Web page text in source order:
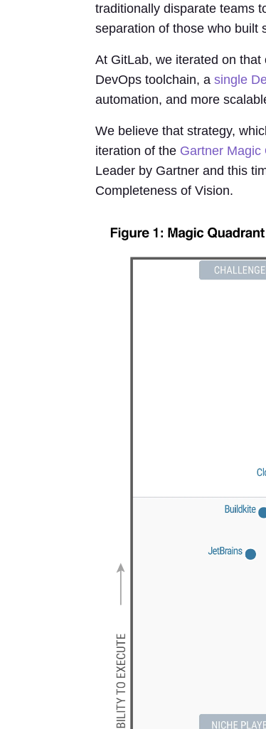
traditionally disparate teams
separation of those who built
At GitLab, we iterated on
DevOps toolchain, a single
automation, and more
We believe that strategy,
iteration of the Gartner Magic
Leader by Gartner and this
Completeness of Vision.